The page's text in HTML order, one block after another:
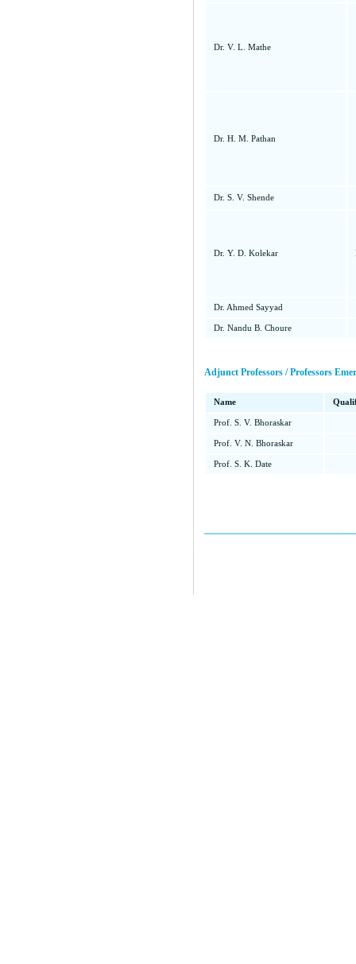
Dr. V. L. Mathe
Dr. H. M. Pathan
Dr. S. V. Shende
Dr. Y. D. Kolekar
Dr. Ahmed Sayyad
Dr. Nandu B. Choure
Adjunct Professors / Professors
Name
Prof. S. V. Bhoraskar
Prof. V. N. Bhoraskar
Prof. S. K. Date